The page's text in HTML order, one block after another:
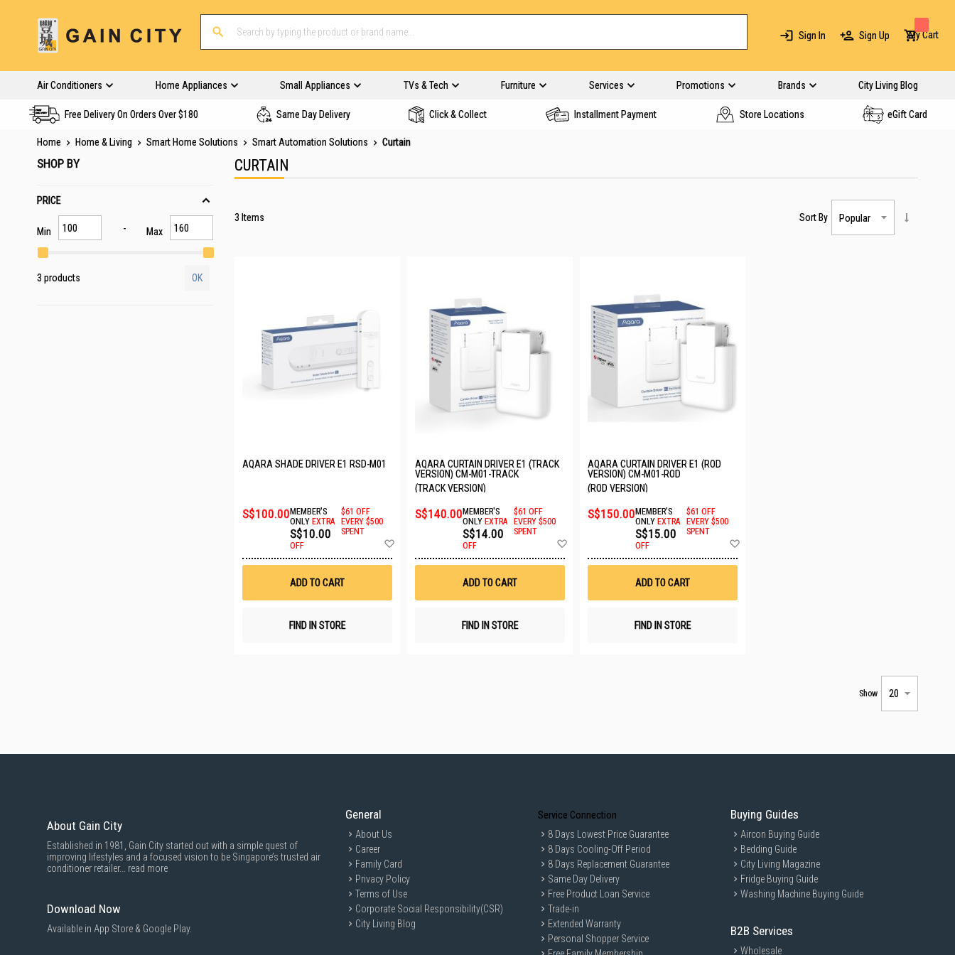
Sign In Sign Up My Cart
Air Conditioners Home Appliances Small Appliances TVs & Tech Furniture Services Promotions Brands City Living Blog
Free Delivery On Orders Over $180 Same Day Delivery Click & Collect Installment Payment Store Locations eGift Card
Home Home & Living Smart Home Solutions Smart Automation Solutions Curtain
CURTAIN
3 Items Sort By
AQARA SHADE DRIVER E1 RSD-M01
S$100.00MEMBER'S
ONLY EXTRA
S$10.00
OFF
$61 OFF
EVERY $500
SPENT
Wish
ADD TO CART
FIND IN STORE
AQARA CURTAIN DRIVER E1 (TRACK
VERSION) CM-M01-TRACK
(TRACK VERSION)
S$140.00MEMBER'S
ONLY EXTRA
S$14.00
OFF
$61 OFF
EVERY $500
SPENT
Wish
ADD TO CART
FIND IN STORE
AQARA CURTAIN DRIVER E1 (ROD
VERSION) CM-M01-ROD
(ROD VERSION)
S$150.00MEMBER'S
ONLY EXTRA
S$15.00
OFF
$61 OFF
EVERY $500
SPENT
ADD TO CART
FIND IN STORE
Show
SHOP BY
PRICE
Min Max
3 products OK
About Gain City
Established in 1981, Gain City started out with a simple quest of
improving lifestyles and a focused vision to be Singapore’s trusted air
conditioner retailer... read more
Download Now
Available in App Store & Google Play.
General
About Us
Career
Family Card
Privacy Policy
Terms of Use
Corporate Social Responsibility(CSR)
City Living Blog
Service Connection
8 Days Lowest Price Guarantee
8 Days Cooling-Off Period
8 Days Replacement Guarantee
Same Day Delivery
Free Product Loan Service
Trade-in
Extended Warranty
Personal Shopper Service
Buying Guides
Aircon Buying Guide
Bedding Guide
City Living Magazine
Fridge Buying Guide
Washing Machine Buying Guide
B2B Services
Wholesale